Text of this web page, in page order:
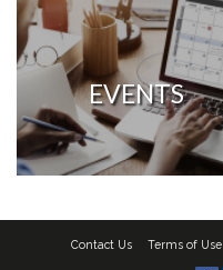
EVENTS
Contact Us Terms of Use